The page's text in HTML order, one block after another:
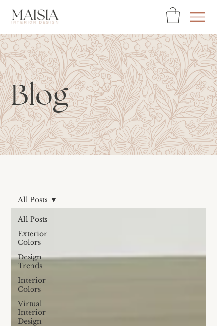
Blog
All Posts
Exterior
Colors
Design
Trends
Interior
Colors
Virtual
Interior
Design
All Posts